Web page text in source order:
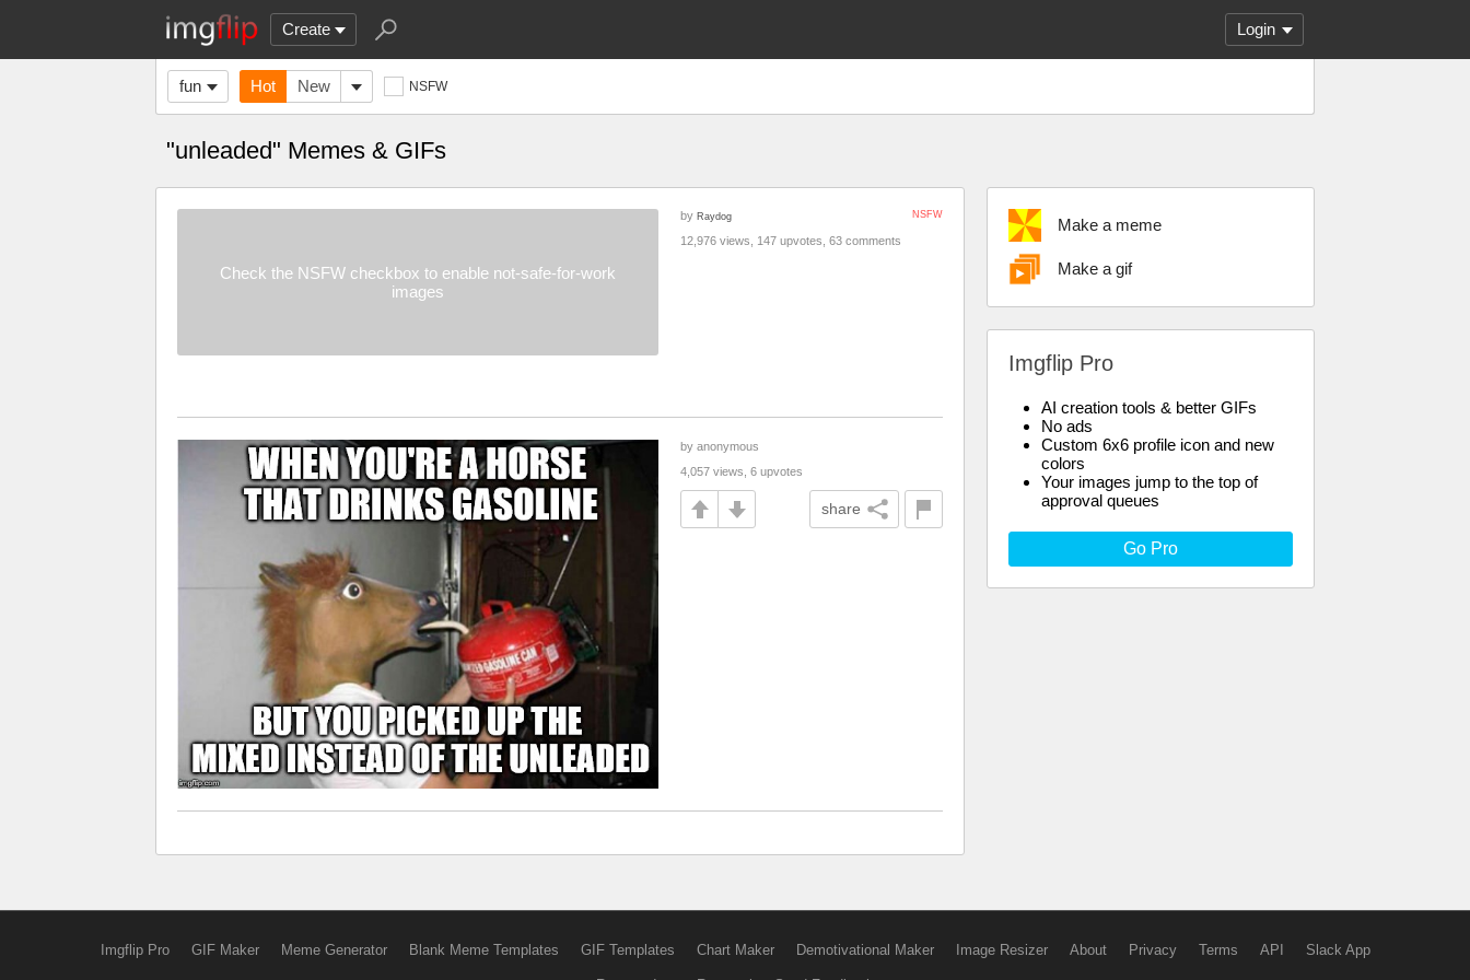
Create Login
fun Hot New NSFW
"unleaded" Memes & GIFs
Make a meme
Make a gif
Imgflip Pro
AI creation tools & better GIFs
No ads
Custom 6x6 profile icon and new
colors
Your images jump to the top of
approval queues
Go Pro
Check the NSFW checkbox to enable not-safe-for-work
images
NSFW
by Raydog
12,976 views, 147 upvotes, 63 comments
by anonymous
4,057 views, 6 upvotes
share
Imgflip Pro GIF Maker Meme Generator Blank Meme Templates GIF Templates Chart Maker Demotivational Maker Image Resizer About Privacy Terms API Slack App